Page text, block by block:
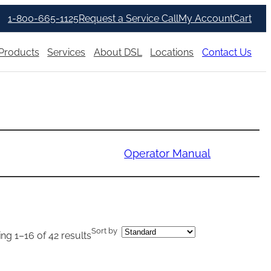
1-800-665-1125Request a Service CallMy AccountCart
Services About DSL Locations Contact Us
Operator Manual
1–16 of 42 resultsSort by